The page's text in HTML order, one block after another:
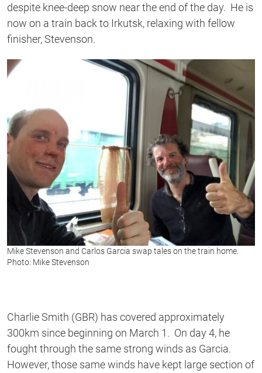
despite knee-deep snow near the end of the day. He is
now on a train back to Irkutsk, relaxing with fellow
finisher, Stevenson.
Mike Stevenson and Carlos Garcia swap tales on the train home.
Photo: Mike Stevenson
Charlie Smith (GBR) has covered approximately
300km since beginning on March 1. On day 4, he
fought through the same strong winds as Garcia.
However, those same winds have kept large section of